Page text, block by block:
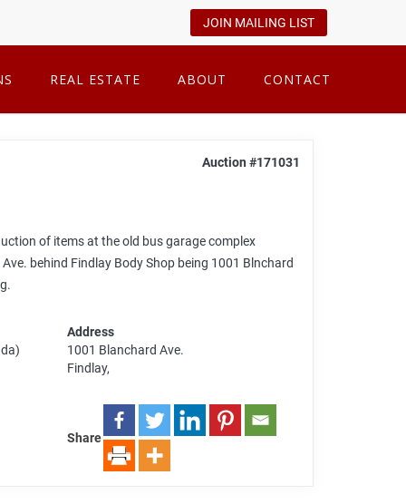
JOIN MAILING LIST
REAL ESTATE ABOUT CONTACT
Auction #171031
of items at the old bus garage complex
behind Findlay Body Shop being 1001 Blnchard
Address
1001 Blanchard Ave.
Findlay,
Share